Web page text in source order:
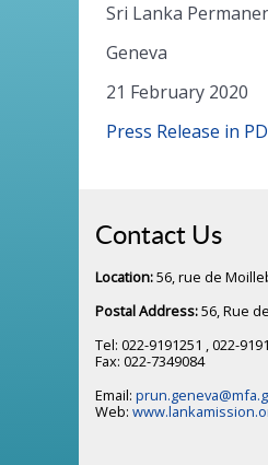
Sri Lanka
Geneva
21 February 2020
Press Release in
Contact Us
Location:56, rue de
Postal Address:56, Rue
Tel: 022-9191251 , 022-
Fax: 022-7349084
Email:
Web: